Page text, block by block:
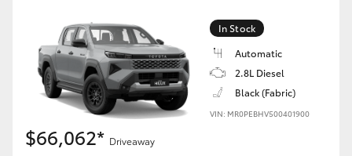
In Stock
Automatic
2.8L Diesel
Black (Fabric)
VIN: MR0PEBHV500401900
$66,062* Driveaway